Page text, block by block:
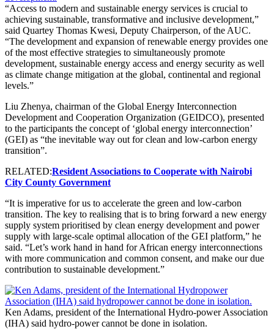
“Access to modern and sustainable energy services is crucial to
achieving sustainable, transformative and inclusive development,”
said Quartey Thomas Kwesi, Deputy Chairperson, of the AUC.
“The development and expansion of renewable energy provides one
of the most effective strategies to simultaneously promote
development, sustainable energy access and energy security as well
as climate change mitigation at the global, continental and regional
levels.”
Liu Zhenya, chairman of the Global Energy Interconnection
Development and Cooperation Organization (GEIDCO), presented
to the participants the concept of ‘global energy interconnection’
(GEI) as “the inevitable way out for clean and low-carbon energy
transition”.
RELATED:Resident Associations to Cooperate with Nairobi
City County Government
“It is imperative for us to accelerate the green and low-carbon
transition. The key to realising that is to bring forward a new energy
supply system prioritised by clean energy development and power
supply with large-scale optimal allocation of the GEI platform,” he
said. “Let’s work hand in hand for African energy interconnections
with more communication and common consent, and make our due
contribution to sustainable development.”
Ken Adams, president of the International Hydro-power Association
(IHA) said hydro-power cannot be done in isolation.